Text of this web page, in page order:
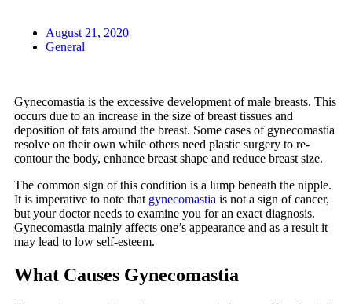
August 21, 2020
General
Gynecomastia is the excessive development of male breasts. This
occurs due to an increase in the size of breast tissues and
deposition of fats around the breast. Some cases of gynecomastia
resolve on their own while others need plastic surgery to re-
contour the body, enhance breast shape and reduce breast size.
The common sign of this condition is a lump beneath the nipple.
It is imperative to note that gynecomastia is not a sign of cancer,
but your doctor needs to examine you for an exact diagnosis.
Gynecomastia mainly affects one’s appearance and as a result it
may lead to low self-esteem.
What Causes Gynecomastia